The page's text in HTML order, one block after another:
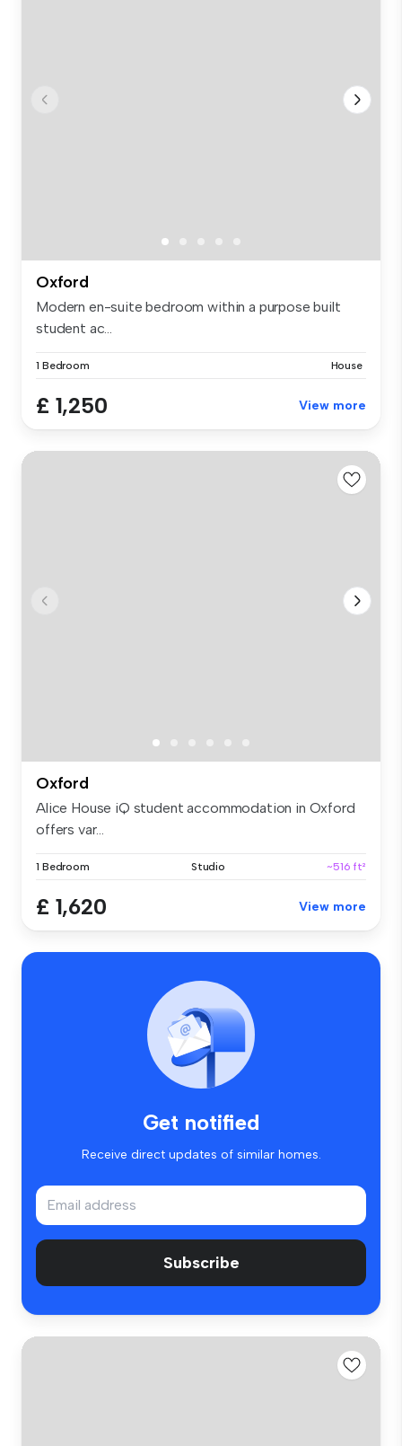
Oxford
Modern en-suite bedroom within a purpose built
student ac...
1 Bedroom House
£ 1,250 View more
Oxford
Alice House iQ student accommodation in Oxford
offers var...
1 Bedroom Studio ~516 ft²
£ 1,620 View more
Get notified
Receive direct updates of similar homes.
Subscribe